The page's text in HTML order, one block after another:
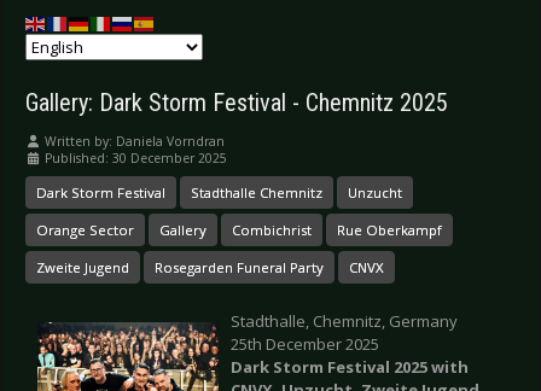
Gallery: Dark Storm Festival - Chemnitz 2025
Written by: Daniela Vorndran
Published: 30 December 2025
Dark Storm Festival Stadthalle Chemnitz Unzucht
Orange Sector Gallery Combichrist Rue Oberkampf
Zweite Jugend Rosegarden Funeral Party CNVX
Stadthalle, Chemnitz, Germany
25th December 2025
Dark Storm Festival 2025 with